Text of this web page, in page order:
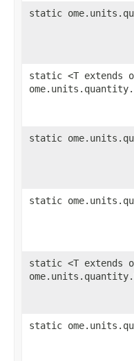
static
static <T extends
static
static
static <T extends
static